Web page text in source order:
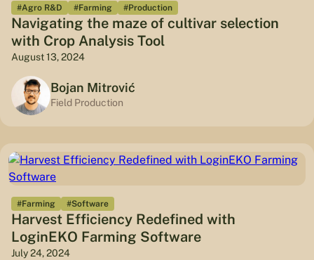
#Agro R&D #Farming #Production
Navigating the maze of cultivar selection
with Crop Analysis Tool
August 13, 2024
Bojan Mitrović
Field Production
#Farming #Software
Harvest Efficiency Redefined with
LoginEKO Farming Software
July 24, 2024